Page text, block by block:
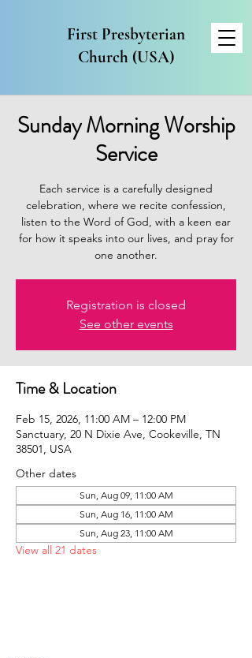
First Presbyterian
Church (USA)
Sunday Morning Worship
Service
Each service is a carefully designed
celebration, where we recite confession,
listen to the Word of God, with a keen ear
for how it speaks into our lives, and pray for
one another.
Registration is closed
See other events
Time & Location
Feb 15, 2026, 11:00 AM – 12:00 PM
Sanctuary, 20 N Dixie Ave, Cookeville, TN
38501, USA
Other dates
Sun, Aug 09, 11:00 AM
Sun, Aug 16, 11:00 AM
Sun, Aug 23, 11:00 AM
View all 21 dates